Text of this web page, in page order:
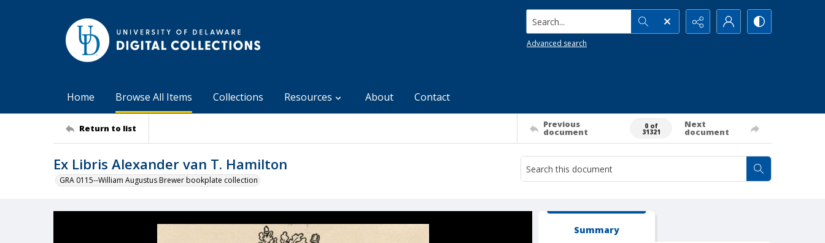
Search...
Advanced search
Home Browse All Items Collections Resources About Contact
Return to list Previous
document
0 of
31321
Next
document
Ex Libris Alexander van T. Hamilton
GRA 0115--William Augustus Brewer bookplate collection
Summary